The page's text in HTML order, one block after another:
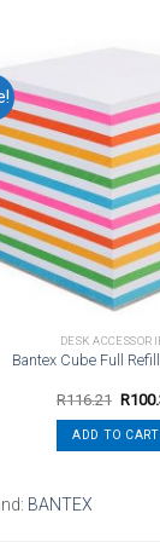
DESK
Bantex Cube Full
R116.21
was:
R
ADD TO CART
BANTEX